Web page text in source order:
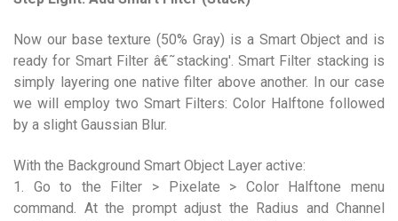
Now our base texture (50% Gray) is a Smart Object and is
ready for Smart Filter â€˜stacking'. Smart Filter stacking is
simply layering one native filter above another. In our case
we will employ two Smart Filters: Color Halftone followed
by a slight Gaussian Blur.
With the Background Smart Object Layer active:
1. Go to the Filter > Pixelate > Color Halftone menu
command. At the prompt adjust the Radius and Channel